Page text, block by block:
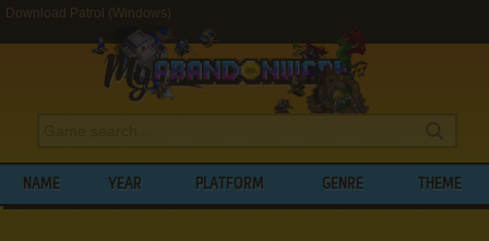
Download Patrol (Windows)
NAME YEAR PLATFORM GENRE THEME